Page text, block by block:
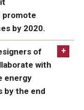
promote
by 2020.
of
with
energy
by the end